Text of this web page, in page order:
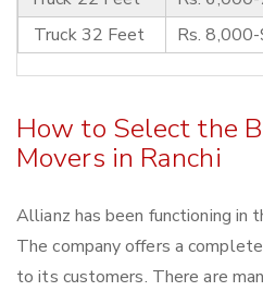
Truck 32 Feet
Rs.
How to Select the
Movers in Ranchi
Allianz has been functioning in
The company offers a
to its customers. There are